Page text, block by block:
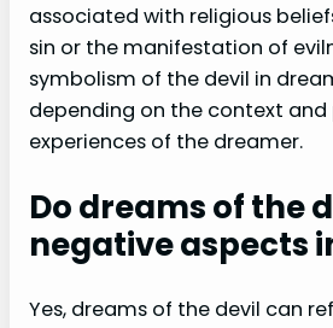
associated with religious
sin or the manifestation of
symbolism of the devil in
depending on the context and
experiences of the dreamer.
Do dreams of the
negative aspects
Yes, dreams of the devil can